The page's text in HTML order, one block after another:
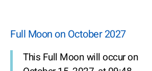
Full Moon on October 2027
This Full Moon will occur on